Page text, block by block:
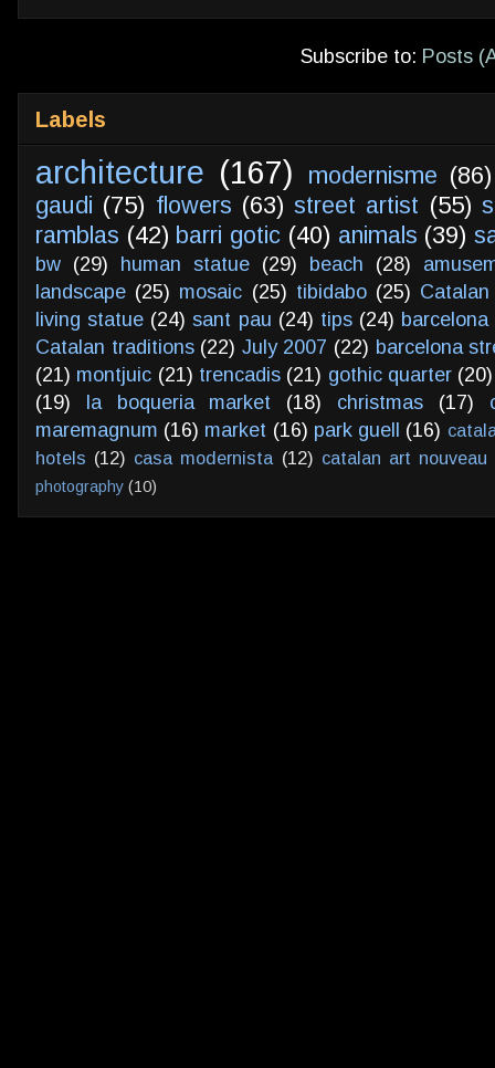
Subscribe to: Posts
Labels
architecture (167) modernisme (86)
gaudi (75) flowers (63) street artist (55)
ramblas (42) barri gotic (40) animals (39)
bw (29) human statue (29) beach (28)
landscape (25) mosaic (25) tibidabo (25)
living statue (24) sant pau (24) tips (24)
Catalan traditions (22) July 2007 (22) barcelona
(21) montjuic (21) trencadis (21) gothic quarter (20)
(19)
la boqueria market (18) christmas (17)
maremagnum (16) market (16) park guell (16)
hotels (12) casa modernista (12) catalan art nouveau
photography (10)